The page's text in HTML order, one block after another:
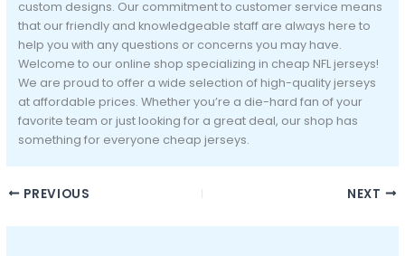
custom designs. Our commitment to customer service means
that our friendly and knowledgeable staff are always here to
help you with any questions or concerns you may have.
Welcome to our online shop specializing in cheap NFL jerseys!
We are proud to offer a wide selection of high-quality jerseys
at affordable prices. Whether you’re a die-hard fan of your
favorite team or just looking for a great deal, our shop has
something for everyone cheap jerseys.
PREVIOUS NEXT